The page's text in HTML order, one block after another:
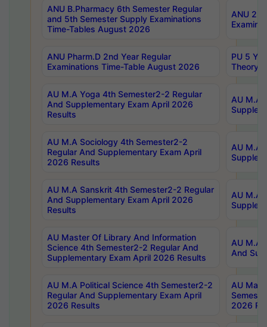
ANU B.Pharmacy 6th Semester Regular
and 5th Semester Supply Examinations
Time-Tables August 2026
ANU
ANU Pharm.D 2nd Year Regular
Examinations Time-Table August 2026
PU 5
Theory
AU M.A Yoga 4th Semester2-2 Regular
And Supplementary Exam April 2026
Results
AU M.A
AU M.A Sociology 4th Semester2-2
Regular And Supplementary Exam April
2026 Results
AU M.A
AU M.A Sanskrit 4th Semester2-2 Regular
And Supplementary Exam April 2026
Results
AU M.A
AU Master Of Library And Information
Science 4th Semester2-2 Regular And
Supplementary Exam April 2026 Results
AU M.A
And
AU M.A Political Science 4th Semester2-2
Regular And Supplementary Exam April
2026 Results
AU
2026